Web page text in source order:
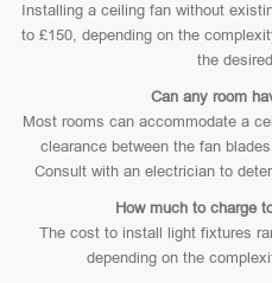
Installing a ceiling fan without
to £150, depending on the
the
Can any room
Most rooms can accommodate a
clearance between the fan
Consult with an electrician to
How much to charge
The cost to install light fixtures
depending on the